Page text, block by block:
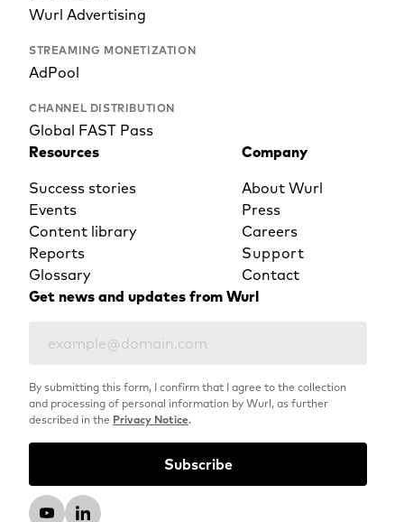
Wurl Advertising
STREAMING MONETIZATION
AdPool
CHANNEL DISTRIBUTION
Global FAST Pass
Resources
Success stories
Events
Content library
Reports
Glossary
Company
About Wurl
Press
Careers
Support
Contact
Get news and updates from Wurl
By submitting this form, I confirm that I agree to the collection
and processing of personal information by Wurl, as further
described in the Privacy Notice.